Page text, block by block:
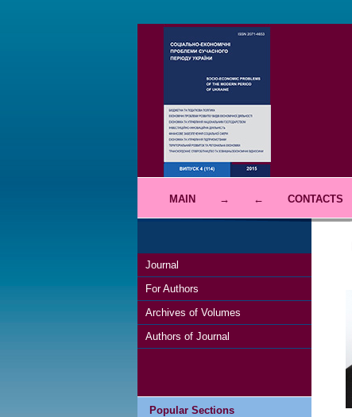
MAIN → ← CONTACTS
Journal
For Authors
Archives of Volumes
Authors of Journal
Popular Sections